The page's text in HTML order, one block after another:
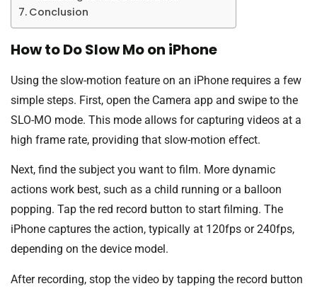
Conclusion
How to Do Slow Mo on iPhone
Using the slow-motion feature on an iPhone requires a few
simple steps. First, open the Camera app and swipe to the
SLO-MO mode. This mode allows for capturing videos at a
high frame rate, providing that slow-motion effect.
Next, find the subject you want to film. More dynamic
actions work best, such as a child running or a balloon
popping. Tap the red record button to start filming. The
iPhone captures the action, typically at 120fps or 240fps,
depending on the device model.
After recording, stop the video by tapping the record button